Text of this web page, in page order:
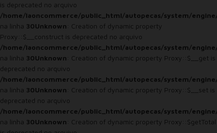
is deprecated no arquivo
/home/laoncommerce/public_html/autopecas/system/
na linha 30Unknown: Creation of dynamic property
Proxy::$__construct is deprecated no arquivo
/home/laoncommerce/public_html/autopecas/system/
na linha 30Unknown: Creation of dynamic property Proxy::$__get is
deprecated no arquivo
/home/laoncommerce/public_html/autopecas/system/
na linha 30Unknown: Creation of dynamic property Proxy::$__set is
deprecated no arquivo
/home/laoncommerce/public_html/autopecas/system/
na linha 30Unknown: Creation of dynamic property Proxy::$getTotal